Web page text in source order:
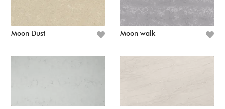
Moon Dust Moon walk